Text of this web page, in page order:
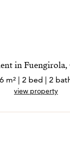
in Fuengirola,
m² | 2 bed | 2
view property